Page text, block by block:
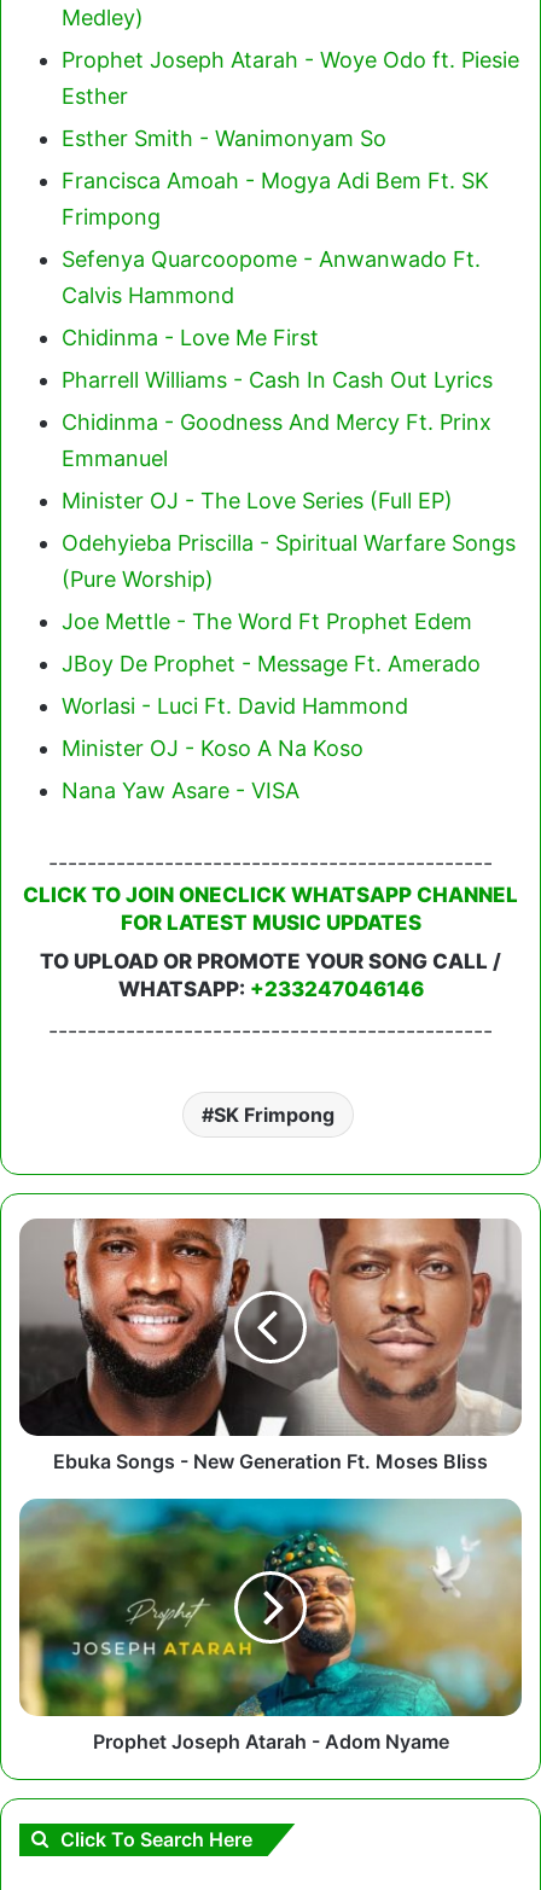
Medley)
Prophet Joseph Atarah - Woye Odo ft. Piesie
Esther
Esther Smith - Wanimonyam So
Francisca Amoah - Mogya Adi Bem Ft. SK
Frimpong
Sefenya Quarcoopome - Anwanwado Ft.
Calvis Hammond
Chidinma - Love Me First
Pharrell Williams - Cash In Cash Out Lyrics
Chidinma - Goodness And Mercy Ft. Prinx
Emmanuel
Minister OJ - The Love Series (Full EP)
Odehyieba Priscilla - Spiritual Warfare Songs
(Pure Worship)
Joe Mettle - The Word Ft Prophet Edem
JBoy De Prophet - Message Ft. Amerado
Worlasi - Luci Ft. David Hammond
Minister OJ - Koso A Na Koso
Nana Yaw Asare - VISA
----------------------------------------------
CLICK TO JOIN ONECLICK WHATSAPP CHANNEL
FOR LATEST MUSIC UPDATES
TO UPLOAD OR PROMOTE YOUR SONG CALL /
WHATSAPP: +233247046146
----------------------------------------------
SK Frimpong
Ebuka
Songs
Generation
Moses
Bliss
Ebuka Songs - New Generation Ft. Moses Bliss
Prophet
Joseph
Atarah
Adom
Nyame
Prophet Joseph Atarah - Adom Nyame
Click To Search Here